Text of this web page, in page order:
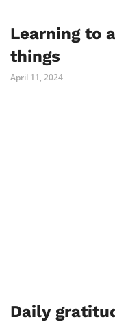
Learning to
things
April 11, 2024
Daily